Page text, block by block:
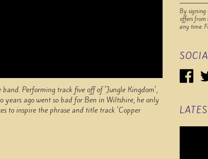
Performing track five off of 'Jungle Kingdom',
years ago went so bad for Ben in Wiltshire, he only
to inspire the phrase and title track 'Copper
By signing
offers from
any time.